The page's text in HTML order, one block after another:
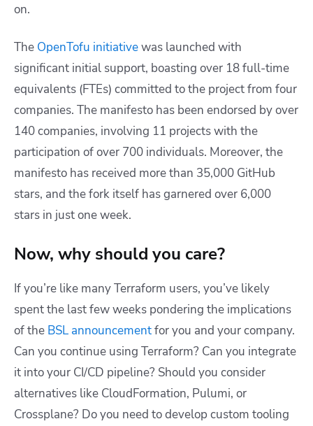
on.
The OpenTofu initiativewas launched with
significant initial support, boasting over 18 full-time
equivalents (FTEs) committed to the project from four
companies. The manifesto has been endorsed by over
140 companies, involving 11 projects with the
participation of over 700 individuals. Moreover, the
manifesto has received more than 35,000 GitHub
stars, and the fork itself has garnered over 6,000
stars in just one week.
Now, why should you care?
If you’re like many Terraform users, you’ve likely
spent the last few weeks pondering the implications
of the BSL announcementfor you and your company.
Can you continue using Terraform? Can you integrate
it into your CI/CD pipeline? Should you consider
alternatives like CloudFormation, Pulumi, or
Crossplane? Do you need to develop custom tooling